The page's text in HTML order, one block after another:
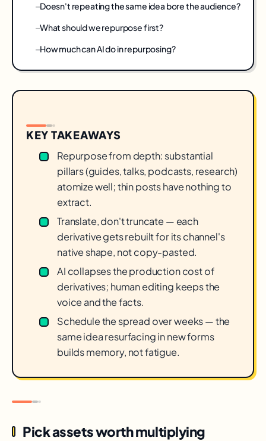
Doesn't repeating the same idea bore the audience?
What should we repurpose first?
How much can AI do in repurposing?
KEY TAKEAWAYS
Repurpose from depth: substantial
pillars (guides, talks, podcasts, research)
atomize well; thin posts have nothing to
extract.
Translate, don't truncate — each
derivative gets rebuilt for its channel's
native shape, not copy-pasted.
AI collapses the production cost of
derivatives; human editing keeps the
voice and the facts.
Schedule the spread over weeks — the
same idea resurfacing in new forms
builds memory, not fatigue.
Pick assets worth multiplying